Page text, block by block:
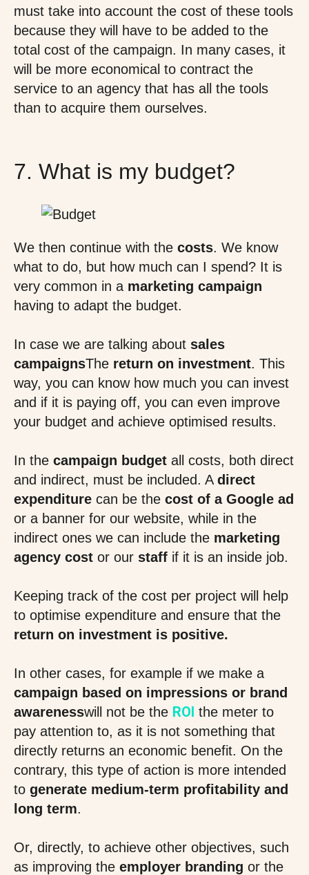
must take into account the cost of these tools
because they will have to be added to the
total cost of the campaign. In many cases, it
will be more economical to contract the
service to an agency that has all the tools
than to acquire them ourselves.
7. What is my budget?
We then continue with the costs. We know
what to do, but how much can I spend? It is
very common in a marketing campaign
having to adapt the budget.
In case we are talking about sales
campaignsThe return on investment. This
way, you can know how much you can invest
and if it is paying off, you can even improve
your budget and achieve optimised results.
In the campaign budget all costs, both direct
and indirect, must be included. A direct
expenditure can be the cost of a Google ad
or a banner for our website, while in the
indirect ones we can include the marketing
agency cost or our staff if it is an inside job.
Keeping track of the cost per project will help
to optimise expenditure and ensure that the
return on investment is positive.
In other cases, for example if we make a
campaign based on impressions or brand
awarenesswill not be the ROI the meter to
pay attention to, as it is not something that
directly returns an economic benefit. On the
contrary, this type of action is more intended
to generate medium-term profitability and
long term.
Or, directly, to achieve other objectives, such
as improving the employer branding or the